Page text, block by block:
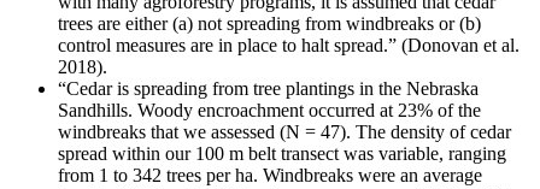
trees are either (a) not spreading from windbreaks or (b)
control measures are in place to halt spread.” (Donovan et al.
2018).
“Cedar is spreading from tree plantings in the Nebraska
Sandhills. Woody encroachment occurred at 23% of the
windbreaks that we assessed (N = 47). The density of cedar
spread within our 100 m belt transect was variable, ranging
from 1 to 342 trees per ha. Windbreaks were an average